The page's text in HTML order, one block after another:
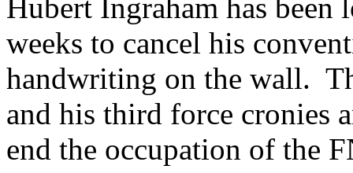
Hubert Ingraham has
weeks to cancel his
handwriting on the wall.
and his third force cronies
end the occupation of the